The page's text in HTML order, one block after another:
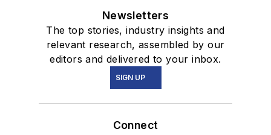
Newsletters
The top stories, industry insights and
relevant research, assembled by our
editors and delivered to your inbox.
SIGN UP
Connect